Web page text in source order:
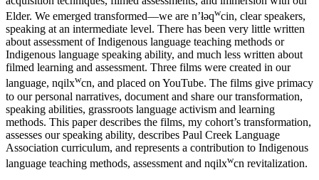
Elder. We emerged transformed—we are n’łəqwcin, clear speakers,
speaking at an intermediate level. There has been very little written
about assessment of Indigenous language teaching methods or
Indigenous language speaking ability, and much less written about
filmed learning and assessment. Three films were created in our
language, nqilxwcn, and placed on YouTube. The films give primacy
to our personal narratives, document and share our transformation,
speaking abilities, grassroots language activism and learning
methods. This paper describes the films, my cohort’s transformation,
assesses our speaking ability, describes Paul Creek Language
Association curriculum, and represents a contribution to Indigenous
language teaching methods, assessment and nqilxwcn revitalization.